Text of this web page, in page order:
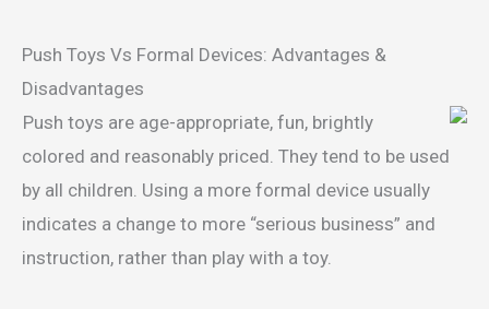
Push Toys Vs Formal Devices: Advantages &
Disadvantages
Push toys are age-appropriate, fun, brightly
colored and reasonably priced. They tend to be used
by all children. Using a more formal device usually
indicates a change to more “serious business” and
instruction, rather than play with a toy.